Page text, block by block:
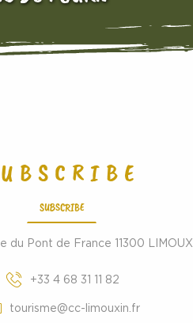
SUBSCRIBE
du Pont de France 11300 LIMOUX
+33 4 68 31 11 82
tourisme@cc-limouxin.fr